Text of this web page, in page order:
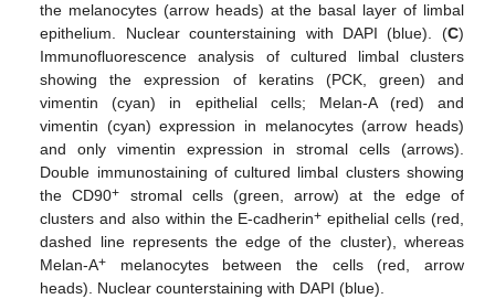
the melanocytes (arrow heads) at the basal layer of limbal
epithelium. Nuclear counterstaining with DAPI (blue). (C)
Immunofluorescence analysis of cultured limbal clusters
showing the expression of keratins (PCK, green) and
vimentin (cyan) in epithelial cells; Melan-A (red) and
vimentin (cyan) expression in melanocytes (arrow heads)
and only vimentin expression in stromal cells (arrows).
Double immunostaining of cultured limbal clusters showing
the CD90+
stromal cells (green, arrow) at the edge of
clusters and also within the E-cadherin+ epithelial cells (red,
dashed line represents the edge of the cluster), whereas
Melan-A+ melanocytes between the cells (red, arrow
heads). Nuclear counterstaining with DAPI (blue).